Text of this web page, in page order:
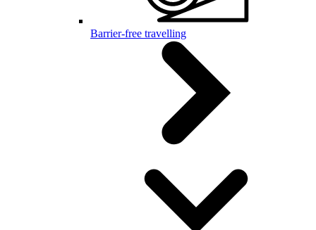
Barrier-free travelling